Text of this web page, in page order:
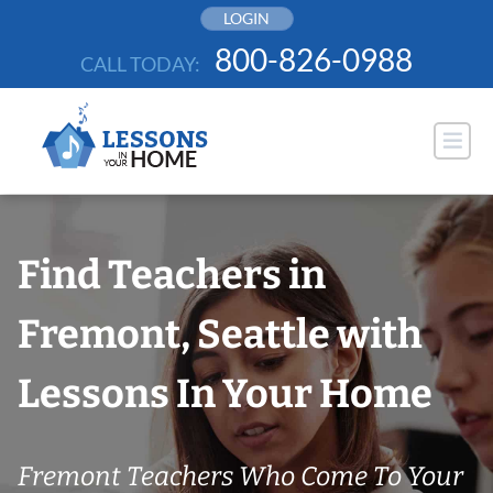
LOGIN
CALL TODAY: 800-826-0988
Find Teachers in
Fremont, Seattle with
Lessons In Your Home
Fremont Teachers Who Come To Your